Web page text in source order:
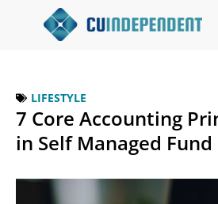
LIFESTYLE
7 Core Accounting
in Self Managed